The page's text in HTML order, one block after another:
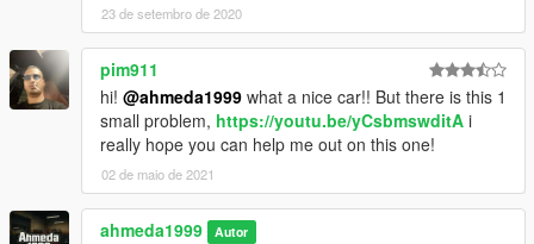
23 de setembro de 2020
pim911
hi! @ahmeda1999 what a nice car!! But there is this 1
small problem, https://youtu.be/yCsbmswditA i
really hope you can help me out on this one!
02 de maio de 2021
ahmeda1999 Autor